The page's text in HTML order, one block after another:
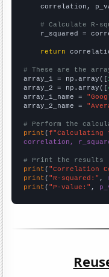
correlation,
# Calculate R-
r_squared =
return
# These are the
array_1 = np.array([
array_2 = np.array([
array_1_name =
array_2_name =
# Perform the
print (f"Calculating
correlation,
# Print the results
print ( "Correlation
print ( "R-squared:" ,
print ( "P-value:" ,